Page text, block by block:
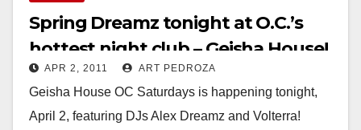
Spring Dreamz tonight at O.C.’s
hottest night club – Geisha House!
APR 2, 2011 ART PEDROZA
Geisha House OC Saturdays is happening tonight,
April 2, featuring DJs Alex Dreamz and Volterra!